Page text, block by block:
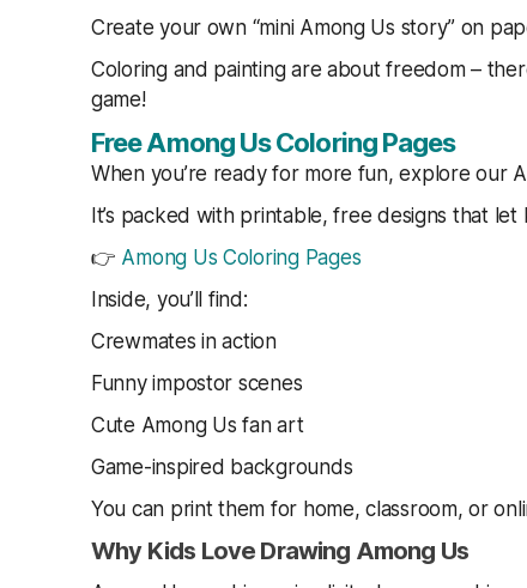
Create your own “mini Among Us story” on
Coloring and painting are about freedom –
game!
Free Among Us Coloring Pages
When you’re ready for more fun, explore our
It’s packed with printable, free designs that
👉 Among Us Coloring Pages
Inside, you’ll find:
Crewmates in action
Funny impostor scenes
Cute Among Us fan art
Game-inspired backgrounds
You can print them for home, classroom, or
Why Kids Love Drawing Among Us